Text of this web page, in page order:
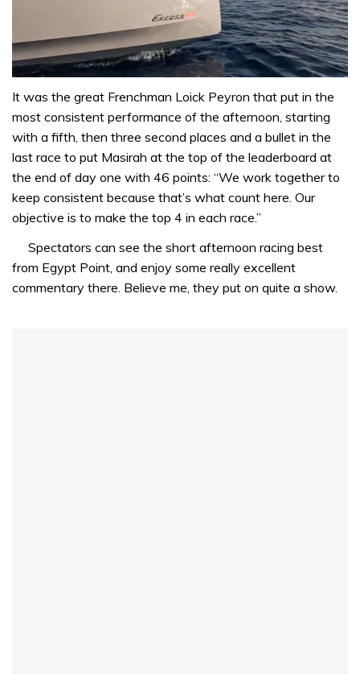
seconds
1
minute,
seconds
It was the great Frenchman Loick Peyron that put in the
most consistent performance of the afternoon, starting
with a fifth, then three second places and a bullet in the
last race to put Masirah at the top of the leaderboard at
the end of day one with 46 points: “We work together to
keep consistent because that’s what count here. Our
objective is to make the top 4 in each race.”
Spectators can see the short afternoon racing best
from Egypt Point, and enjoy some really excellent
commentary there. Believe me, they put on quite a show.